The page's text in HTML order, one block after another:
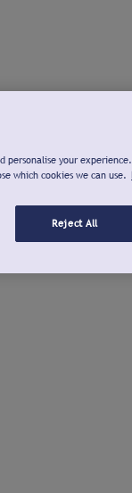
your
which cookies we can use.
Reject All